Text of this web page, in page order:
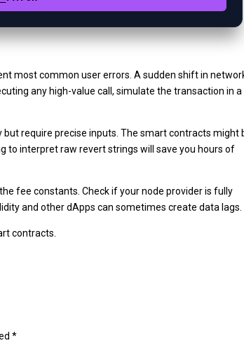
most common user errors. A sudden shift in
any high-value call, simulate the transaction in a
require precise inputs. The smart contracts might
to interpret raw revert strings will save you hours of
fee constants. Check if your node provider is fully
and other dApps can sometimes create data lags.
contracts.
*